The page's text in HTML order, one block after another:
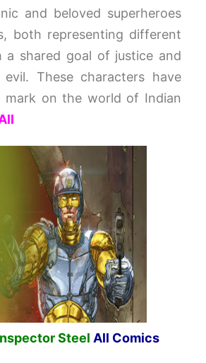
and beloved superheroes
both representing different
a shared goal of justice and
These characters have
mark on the world of Indian
Steel All Comics